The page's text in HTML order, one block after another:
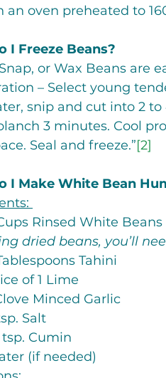
an oven preheated to
I Freeze Beans?
or Wax Beans are
– Select young
snip and cut into 2
3 minutes. Cool
Seal and freeze.”[2]
I Make White Bean
Rinsed White Beans
dried beans, you’ll
Tahini
of 1 Lime
Minced Garlic
Salt
tsp. Cumin
(if needed)